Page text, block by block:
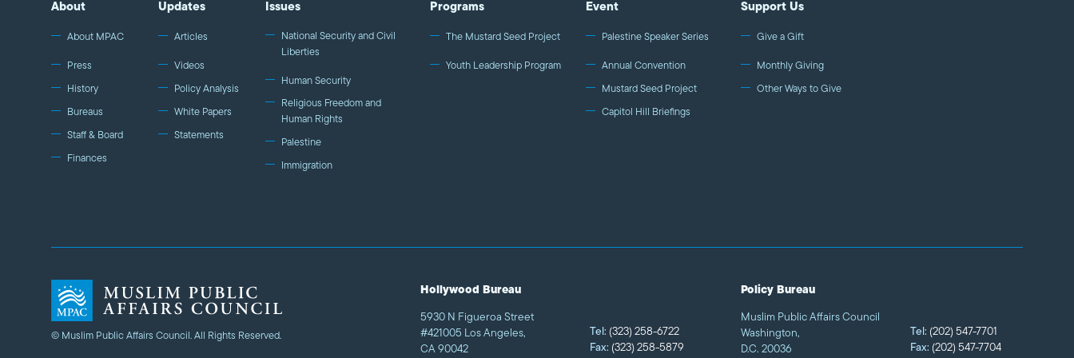
government, media, and communities.
About
About MPAC
Press
History
Bureaus
Staff & Board
Finances
Updates
Articles
Videos
Policy Analysis
White Papers
Statements
Issues
National Security and Civil
Liberties
Human Security
Religious Freedom and
Human Rights
Palestine
Immigration
Programs
The Mustard Seed Project
Youth Leadership Program
Event
Palestine Speaker Series
Annual Convention
Mustard Seed Project
Capitol Hill Briefings
Support Us
Give a Gift
Monthly Giving
Other Ways to Give
© Muslim Public Affairs Council. All Rights Reserved.
Hollywood Bureau
5930 N Figueroa Street
#421005 Los Angeles,
CA 90042
Tel: (323) 258-6722
Fax: (323) 258-5879
Policy Bureau
Muslim Public Affairs Council
Washington,
D.C. 20036
Tel: (202) 547-7701
Fax: (202) 547-7704